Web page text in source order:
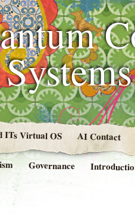
ITs Virtual OS AI Contact
Governance